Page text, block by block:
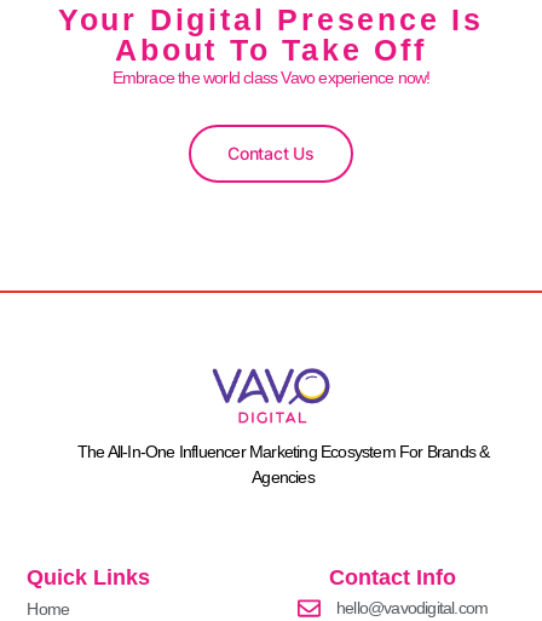
Your Digital Presence Is
About To Take Off
Embrace the world class Vavo experience now!
Contact Us
The All-In-One Influencer Marketing Ecosystem For Brands &
Agencies
Quick Links
Home
Contact Info
hello@vavodigital.com